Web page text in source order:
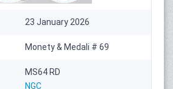
23 January 2026
Monety & Medali # 69
MS64 RD
NGC